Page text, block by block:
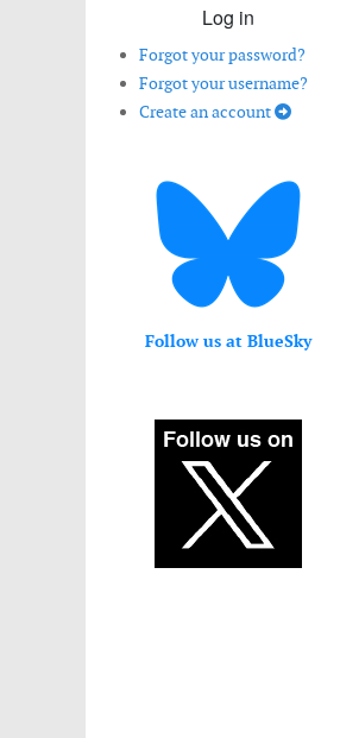
Log in
Forgot your password?
Forgot your username?
Create an account
Follow us at BlueSky